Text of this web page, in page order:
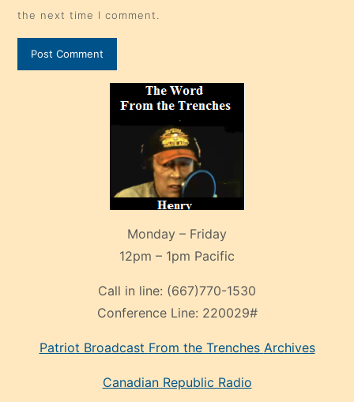
the next time I comment.
Monday – Friday
12pm – 1pm Pacific
Call in line: (667)770-1530
Conference Line: 220029#
Patriot Broadcast From the Trenches Archives
Canadian Republic Radio